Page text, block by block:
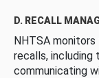
D. RECALL
NHTSA
recalls,
communicating